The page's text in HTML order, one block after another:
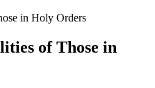
of Those in